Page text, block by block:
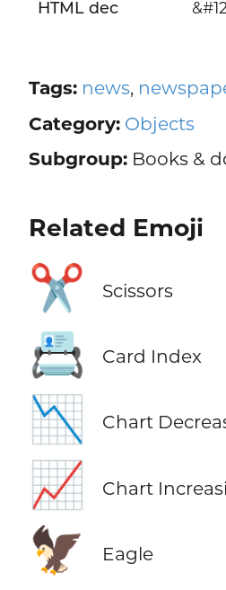
HTML dec
Tags: news,
Category: Objects
Subgroup:Books &
Related Emoji
✂️ Scissors
📇 Card Index
📉 Chart
📈 Chart
🦅 Eagle